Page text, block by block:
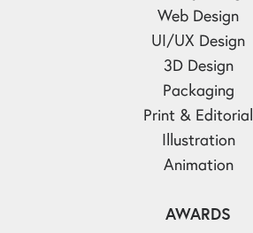
Web Design
UI/UX Design
3D Design
Packaging
Print & Editorial
Illustration
Animation
AWARDS